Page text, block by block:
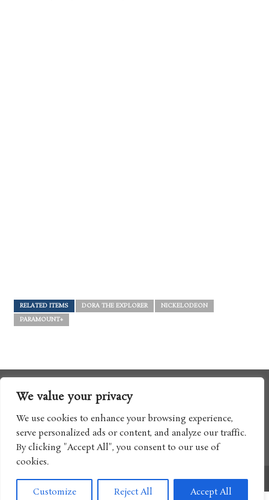
We value your privacy
We use cookies to enhance your browsing experience,
serve personalized ads or content, and analyze our traffic.
By clicking "Accept All", you consent to our use of
cookies.
Customize Reject All Accept All
RELATED ITEMS DORA THE EXPLORER
NICKELODEON
PARAMOUNT+
Copyright © 2017 Boomtron LLC